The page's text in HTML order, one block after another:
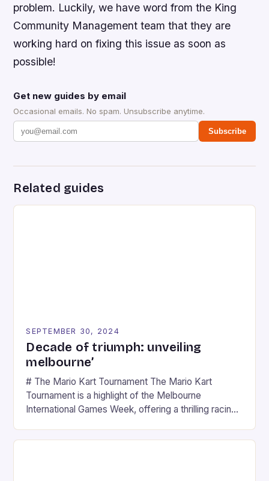
problem. Luckily, we have word from the King
Community Management team that they are
working hard on fixing this issue as soon as
possible!
Get new guides by email
Occasional emails. No spam. Unsubscribe anytime.
Subscribe
Related guides
SEPTEMBER 30, 2024
Decade of triumph: unveiling
melbourne’
# The Mario Kart Tournament The Mario Kart
Tournament is a highlight of the Melbourne
International Games Week, offering a thrilling racing